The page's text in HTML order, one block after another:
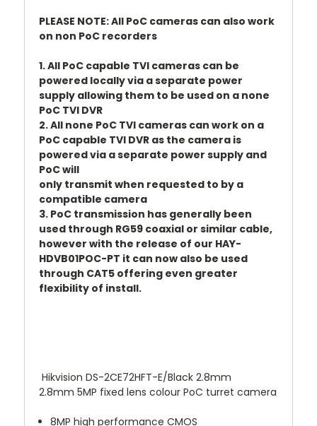
PLEASE NOTE: All PoC cameras can also work
on non PoC recorders
1. All PoC capable TVI cameras can be
powered locally via a separate power
supply allowing them to be used on a none
PoC TVI DVR
2. All none PoC TVI cameras can work on a
PoC capable TVI DVR as the camera is
powered via a separate power supply and
PoC will
only transmit when requested to by a
compatible camera
3. PoC transmission has generally been
used through RG59 coaxial or similar cable,
however with the release of our HAY-
HDVB01POC-PT it can now also be used
through CAT5 offering even greater
flexibility of install.
Hikvision DS-2CE72HFT-E/Black 2.8mm
2.8mm 5MP fixed lens colour PoC turret camera
8MP high performance CMOS